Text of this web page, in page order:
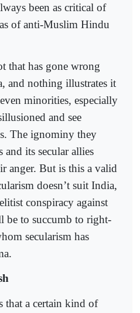
been as critical of
of anti-Muslim Hindu
that has gone wrong
and nothing illustrates it
minorities, especially
and see
The ignominy they
and its secular allies
anger. But is this a valid
doesn’t suit India,
conspiracy against
be to succumb to right-
secularism has
that a certain kind of